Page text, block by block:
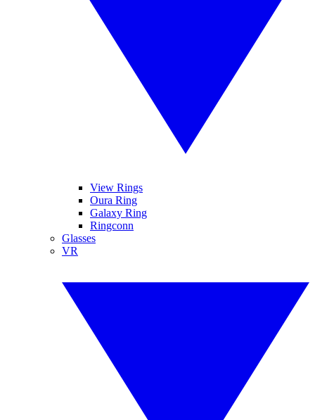
View Rings
Oura Ring
Galaxy Ring
Ringconn
Glasses
VR